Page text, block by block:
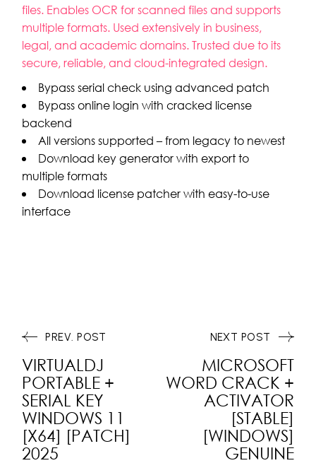
files. Enables OCR for scanned files and supports
multiple formats. Used extensively in business,
legal, and academic domains. Trusted due to its
secure, reliable, and cloud-integrated design.
Bypass serial check using advanced patch
Bypass online login with cracked license
backend
All versions supported – from legacy to newest
Download key generator with export to
multiple formats
Download license patcher with easy-to-use
interface
PREV. POST
VIRTUALDJ
PORTABLE +
SERIAL KEY
WINDOWS 11
[X64] [PATCH]
2025
MICROSOFT
WORD CRACK +
ACTIVATOR
[STABLE]
[WINDOWS]
GENUINE
NEXT POST